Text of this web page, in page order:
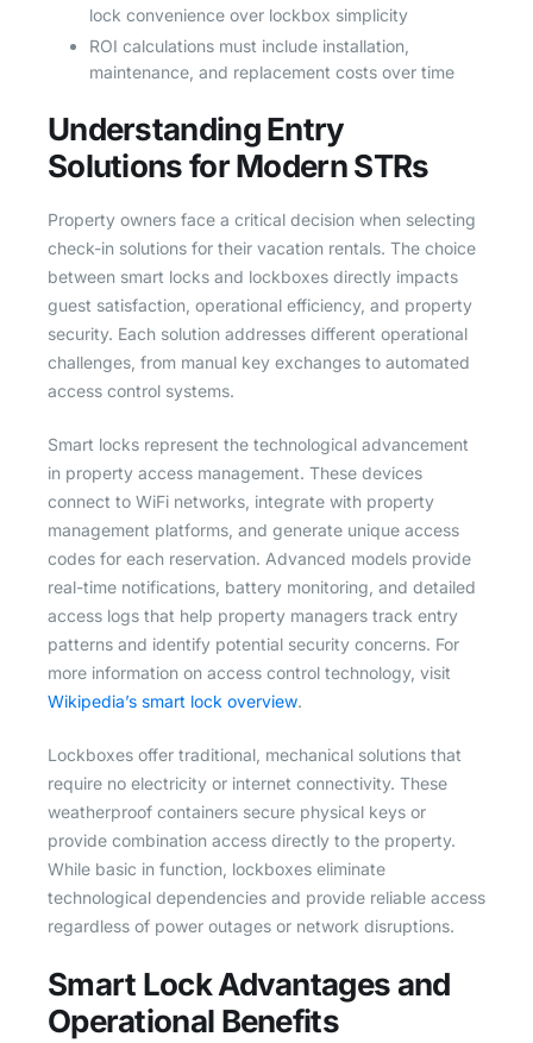
lock convenience over lockbox simplicity
ROI calculations must include installation,
maintenance, and replacement costs over time
Understanding Entry
Solutions for Modern STRs
Property owners face a critical decision when selecting
check-in solutions for their vacation rentals. The choice
between smart locks and lockboxes directly impacts
guest satisfaction, operational efficiency, and property
security. Each solution addresses different operational
challenges, from manual key exchanges to automated
access control systems.
Smart locks represent the technological advancement
in property access management. These devices
connect to WiFi networks, integrate with property
management platforms, and generate unique access
codes for each reservation. Advanced models provide
real-time notifications, battery monitoring, and detailed
access logs that help property managers track entry
patterns and identify potential security concerns. For
more information on access control technology, visit
Wikipedia’s smart lock overview.
Lockboxes offer traditional, mechanical solutions that
require no electricity or internet connectivity. These
weatherproof containers secure physical keys or
provide combination access directly to the property.
While basic in function, lockboxes eliminate
technological dependencies and provide reliable access
regardless of power outages or network disruptions.
Smart Lock Advantages and
Operational Benefits